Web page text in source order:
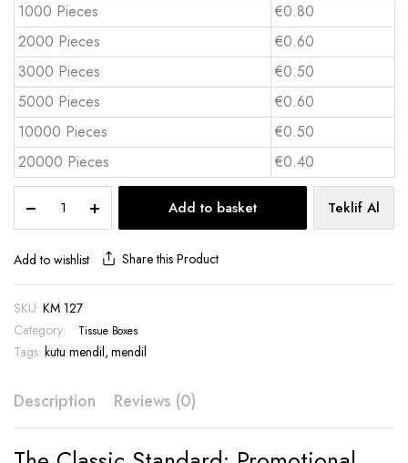
1000 Pieces
€0.80
2000 Pieces
€0.60
3000 Pieces
€0.50
5000 Pieces
€0.60
10000 Pieces
€0.50
20000 Pieces
€0.40
Tissue
Box
40
Flat
Size
–
quantity
Add to basket Teklif Al
Add to wishlist Share this Product
SKU: KM 127
Category:
Tissue Boxes
Tags: kutu mendil,mendil
Description Reviews (0)